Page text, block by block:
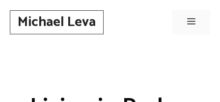
contentMichael Leva Menu